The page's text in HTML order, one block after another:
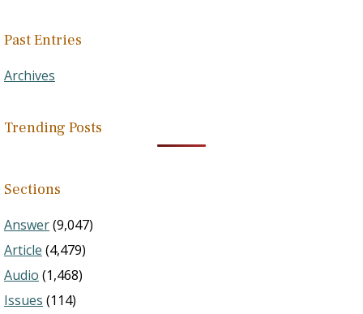
Past Entries
Archives
Trending Posts
Sections
Answer(9,047)
Article (4,479)
Audio (1,468)
Issues (114)